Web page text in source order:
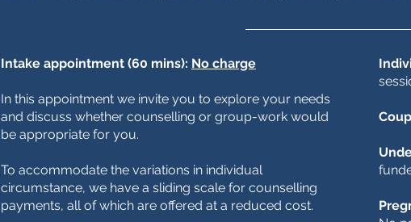
Intake appointment (60 mins): No charge
In this appointment we invite you to explore your needs
and discuss whether counselling or group-work would
be appropriate for you.
To accommodate the variations in individual
circumstance, we have a sliding scale for counselling
payments, all of which are offered at a reduced cost.